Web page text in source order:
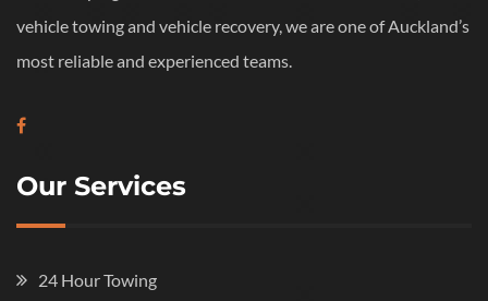
vehicle towing and vehicle recovery, we are one of Auckland’s
most reliable and experienced teams.
Our Services
24 Hour Towing